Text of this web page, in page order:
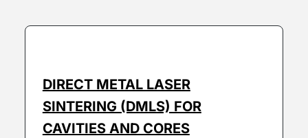
DIRECT METAL LASER
SINTERING (DMLS) FOR
CAVITIES AND CORES